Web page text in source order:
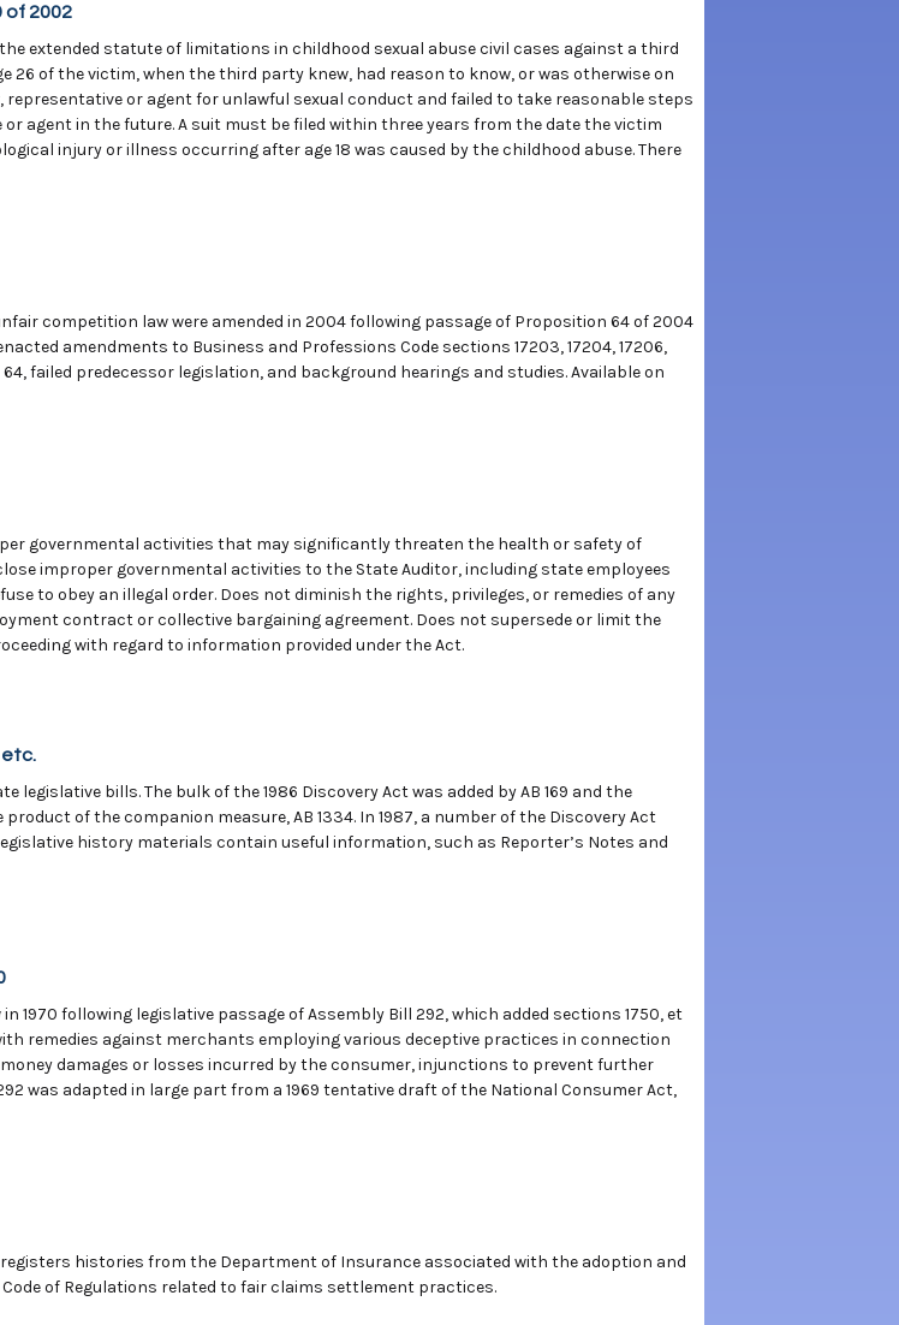
of 2002
extended statute of limitations in childhood sexual abuse civil cases against a third
of the victim, when the third party knew, had reason to know, or was otherwise on
or agent for unlawful sexual conduct and failed to take reasonable steps
agent in the future. A suit must be filed within three years from the date the victim
injury or illness occurring after age 18 was caused by the childhood abuse. There
competition law were amended in 2004 following passage of Proposition 64 of 2004
amendments to Business and Professions Code sections 17203, 17204, 17206,
failed predecessor legislation, and background hearings and studies. Available on
governmental activities that may significantly threaten the health or safety of
improper governmental activities to the State Auditor, including state employees
to obey an illegal order. Does not diminish the rights, privileges, or remedies of any
contract or collective bargaining agreement. Does not supersede or limit the
with regard to information provided under the Act.
etc.
legislative bills. The bulk of the 1986 Discovery Act was added by AB 169 and the
of the companion measure, AB 1334. In 1987, a number of the Discovery Act
history materials contain useful information, such as Reporter’s Notes and
1970 following legislative passage of Assembly Bill 292, which added sections 1750, et
remedies against merchants employing various deceptive practices in connection
damages or losses incurred by the consumer, injunctions to prevent further
was adapted in large part from a 1969 tentative draft of the National Consumer Act,
histories from the Department of Insurance associated with the adoption and
of Regulations related to fair claims settlement practices.